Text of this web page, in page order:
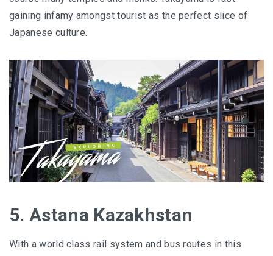
gaining infamy amongst tourist as the perfect slice of
Japanese culture.
5. Astana Kazakhstan
With a world class rail system and bus routes in this